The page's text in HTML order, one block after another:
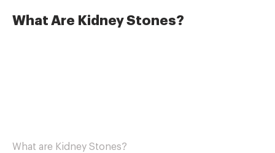
What Are Kidney Stones?
What are Kidney Stones?